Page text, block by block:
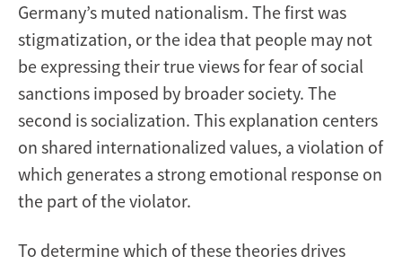
Germany’s muted nationalism. The first was
stigmatization, or the idea that people may not
be expressing their true views for fear of social
sanctions imposed by broader society. The
second is socialization. This explanation centers
on shared internationalized values, a violation of
which generates a strong emotional response on
the part of the violator.
To determine which of these theories drives